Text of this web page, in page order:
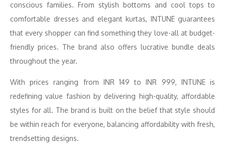
conscious families. From stylish bottoms and cool tops to
comfortable dresses and elegant kurtas, INTUNE guarantees
that every shopper can find something they love-all at budget-
friendly prices. The brand also offers lucrative bundle deals
throughout the year.
With prices ranging from INR 149 to INR 999, INTUNE is
redefining value fashion by delivering high-quality, affordable
styles for all. The brand is built on the belief that style should
be within reach for everyone, balancing affordability with fresh,
trendsetting designs.